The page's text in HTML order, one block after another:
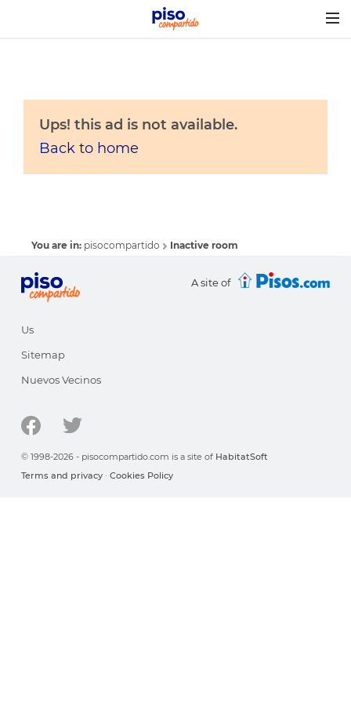
Ups! this ad is not available.
Back to home
You are in: pisocompartido Inactive room
A site of
Us
Sitemap
Nuevos Vecinos
© 1998-2026 - pisocompartido.com is a site of HabitatSoft
Terms and privacy · Cookies Policy